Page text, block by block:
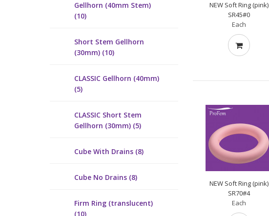
Gellhorn (40mm Stem)
(10)
Short Stem Gellhorn
(30mm) (10)
CLASSIC Gellhorn (40mm)
(5)
CLASSIC Short Stem
Gellhorn (30mm) (5)
Cube With Drains (8)
Cube No Drains (8)
Firm Ring (translucent)
(10)
NEW Soft Ring (pink)
SR45#0
Each
NEW Soft Ring (pink)
SR70#4
Each